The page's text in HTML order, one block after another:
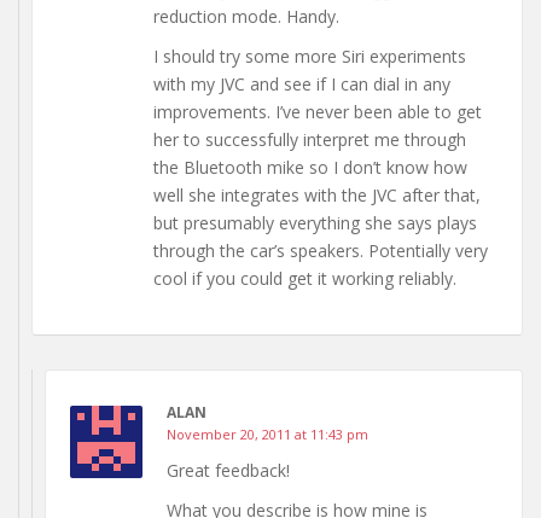
reduction mode. Handy.
I should try some more Siri experiments
with my JVC and see if I can dial in any
improvements. I’ve never been able to get
her to successfully interpret me through
the Bluetooth mike so I don’t know how
well she integrates with the JVC after that,
but presumably everything she says plays
through the car’s speakers. Potentially very
cool if you could get it working reliably.
ALAN
November 20, 2011 at 11:43 pm
Great feedback!
What you describe is how mine is